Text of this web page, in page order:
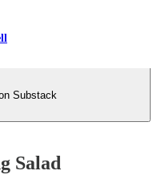
Substack
Salad